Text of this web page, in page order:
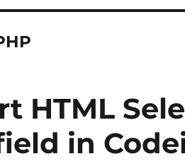
HTML
in